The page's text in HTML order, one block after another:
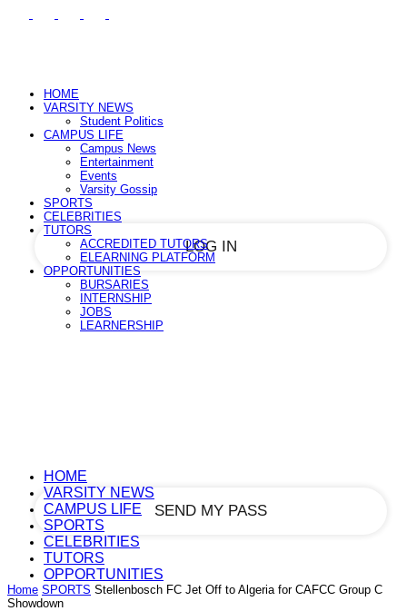
HOME
VARSITY NEWS
Student Politics
CAMPUS LIFE
Campus News
Entertainment
Events
Varsity Gossip
SPORTS
CELEBRITIES
TUTORS
ACCREDITED TUTORS
ELEARNING PLATFORM
OPPORTUNITIES
BURSARIES
INTERNSHIP
JOBS
LEARNERSHIP
your password
HOME
VARSITY NEWS
CAMPUS LIFE
SPORTS
CELEBRITIES
TUTORS
OPPORTUNITIES
Home SPORTS Stellenbosch FC Jet Off to Algeria for CAFCC Group C
Showdown